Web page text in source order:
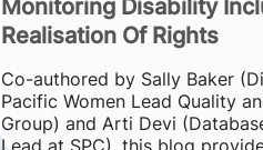
Monitoring Disability
Realisation Of Rights
Co-authored by Sally Baker
Pacific Women Lead Quality
Group) and Arti Devi
Lead at SPC), this blog